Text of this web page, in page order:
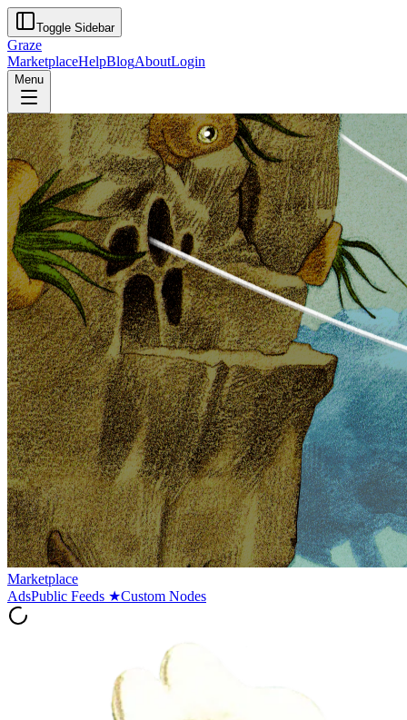
Toggle Sidebar
Graze
MarketplaceHelpBlogAboutLogin
Menu
Marketplace
AdsPublic Feeds ★Custom Nodes